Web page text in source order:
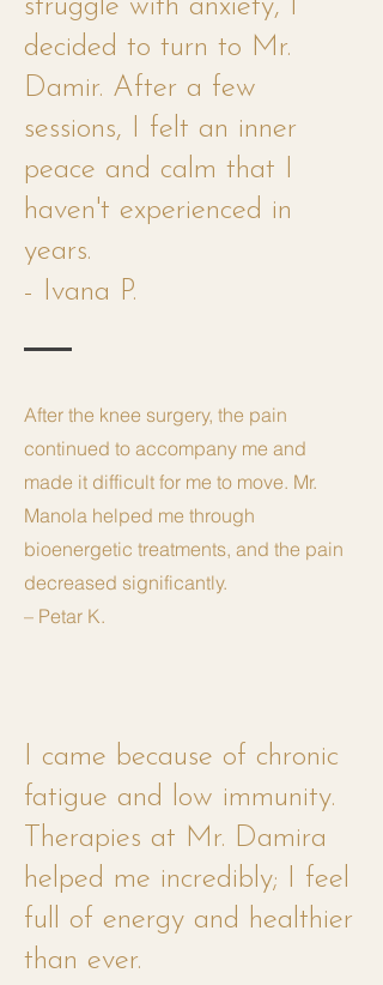
struggle with anxiety, I
decided to turn to Mr.
Damir. After a few
sessions, I felt an inner
peace and calm that I
haven't experienced in
years.
- Ivana P.
After the knee surgery, the pain
continued to accompany me and
made it difficult for me to move. Mr.
Manola helped me through
bioenergetic treatments, and the pain
decreased significantly.
– Petar K.
I came because of chronic
fatigue and low immunity.
Therapies at Mr. Damira
helped me incredibly; I feel
full of energy and healthier
than ever.